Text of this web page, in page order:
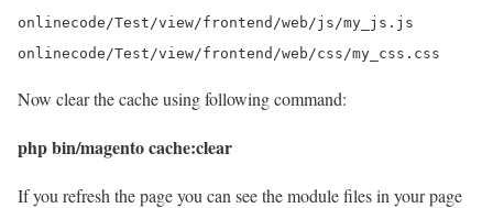
onlinecode/Test/view/frontend/web/js/my_js.js
Now clear the cache using following command:
php bin/magento cache:clear
If you refresh the page you can see the module files in your page